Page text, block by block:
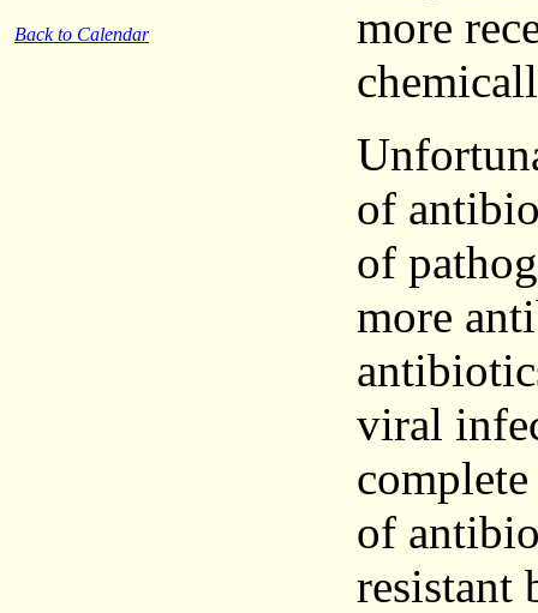
Back to Calendar
more
of
of
more
viral
of
resistant